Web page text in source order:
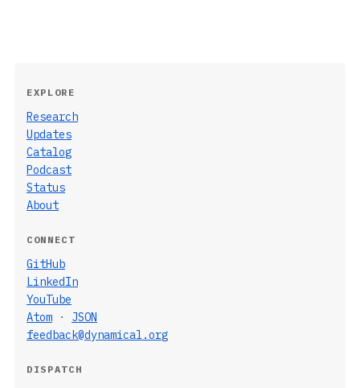
EXPLORE
Research
Updates
Catalog
Podcast
Status
About
CONNECT
GitHub
LinkedIn
YouTube
Atom · JSON
feedback@dynamical.org
DISPATCH